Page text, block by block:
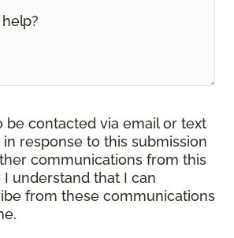
be contacted via email or text
in response to this submission
communications from this
I understand that I can
from these communications